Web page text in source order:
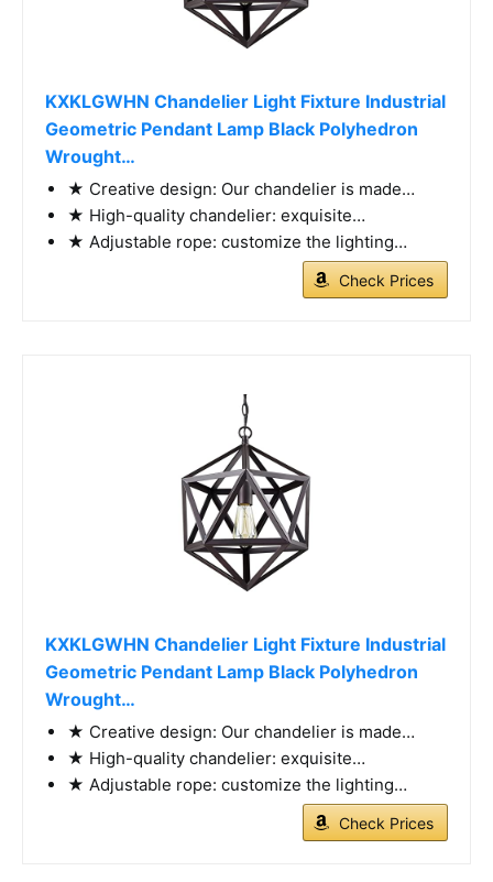
KXKLGWHN Chandelier Light Fixture Industrial
Geometric Pendant Lamp Black Polyhedron
Wrought…
★ Creative design: Our chandelier is made…
★ High-quality chandelier: exquisite…
★ Adjustable rope: customize the lighting…
Check Prices
KXKLGWHN Chandelier Light Fixture Industrial
Geometric Pendant Lamp Black Polyhedron
Wrought…
★ Creative design: Our chandelier is made…
★ High-quality chandelier: exquisite…
★ Adjustable rope: customize the lighting…
Check Prices